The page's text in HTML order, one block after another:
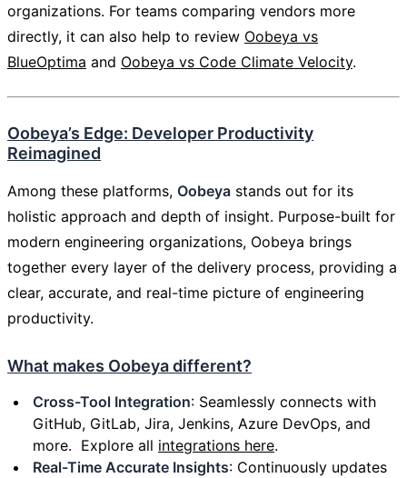
organizations. For teams comparing vendors more
directly, it can also help to review Oobeya vs
BlueOptima and Oobeya vs Code Climate Velocity.
Oobeya’s Edge: Developer Productivity
Reimagined
Among these platforms, Oobeya stands out for its
holistic approach and depth of insight. Purpose-built for
modern engineering organizations, Oobeya brings
together every layer of the delivery process, providing a
clear, accurate, and real-time picture of engineering
productivity.
What makes Oobeya different?
Cross-Tool Integration: Seamlessly connects with
GitHub, GitLab, Jira, Jenkins, Azure DevOps, and
more. Explore all integrations here.
Real-Time Accurate Insights: Continuously updates